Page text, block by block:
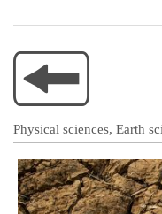
Physical sciences, Earth